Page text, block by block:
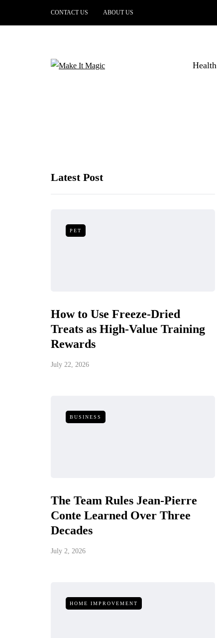
CONTACT US ABOUT US
Health
Latest Post
PET
How to Use Freeze-Dried
Treats as High-Value Training
Rewards
July 22, 2026
BUSINESS
The Team Rules Jean-Pierre
Conte Learned Over Three
Decades
July 2, 2026
HOME IMPROVEMENT